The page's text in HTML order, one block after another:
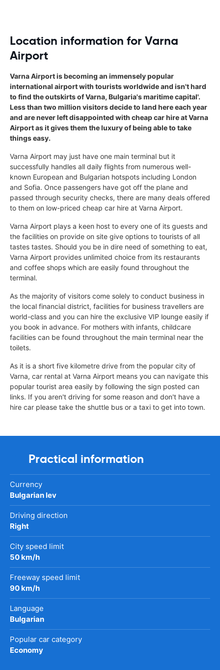
Location information for Varna
Airport
Varna Airport is becoming an immensely popular
international airport with tourists worldwide and isn't hard
to find the outskirts of Varna, Bulgaria's maritime capital'.
Less than two million visitors decide to land here each year
and are never left disappointed with cheap car hire at Varna
Airport as it gives them the luxury of being able to take
things easy.
Varna Airport may just have one main terminal but it
successfully handles all daily flights from numerous well-
known European and Bulgarian hotspots including London
and Sofia. Once passengers have got off the plane and
passed through security checks, there are many deals offered
to them on low-priced cheap car hire at Varna Airport.
Varna Airport plays a keen host to every one of its guests and
the facilities on provide on site give options to tourists of all
tastes tastes. Should you be in dire need of something to eat,
Varna Airport provides unlimited choice from its restaurants
and coffee shops which are easily found throughout the
terminal.
As the majority of visitors come solely to conduct business in
the local financial district, facilities for business travellers are
world-class and you can hire the exclusive VIP lounge easily if
you book in advance. For mothers with infants, childcare
facilities can be found throughout the main terminal near the
toilets.
As it is a short five kilometre drive from the popular city of
Varna, car rental at Varna Airport means you can navigate this
popular tourist area easily by following the sign posted can
links. If you aren't driving for some reason and don't have a
hire car please take the shuttle bus or a taxi to get into town.
Practical information
Currency
Bulgarian lev
Driving direction
Right
City speed limit
50 km/h
Freeway speed limit
90 km/h
Language
Bulgarian
Popular car category
Economy